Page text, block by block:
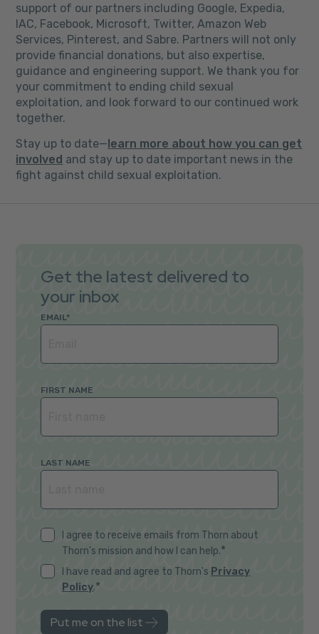
support of our partners including Google, Expedia,
IAC, Facebook, Microsoft, Twitter, Amazon Web
Services, Pinterest, and Sabre. Partners will not only
provide financial donations, but also expertise,
guidance and engineering support. We thank you for
your commitment to ending child sexual
exploitation, and look forward to our continued work
together.
Stay up to date—learn more about how you can get
involved and stay up to date important news in the
fight against child sexual exploitation.
Get the latest delivered to
your inbox
EMAIL*
FIRST NAME
LAST NAME
I agree to receive emails from Thorn about
Thorn's mission and how I can help.*
I have read and agree to Thorn's Privacy
Policy.*